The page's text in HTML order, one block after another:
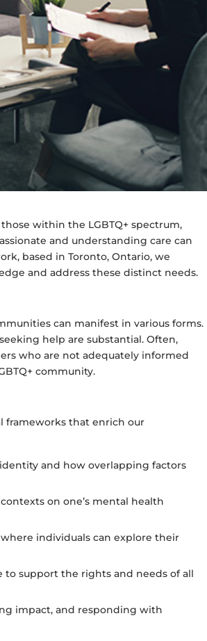
within the LGBTQ+ spectrum,
and understanding care can
based in Toronto, Ontario, we
and address these distinct needs.
can manifest in various forms.
help are substantial. Often,
who are not adequately informed
community.
frameworks that enrich our
and how overlapping factors
on one’s mental health
where individuals can explore their
to support the rights and needs of all
impact, and responding with